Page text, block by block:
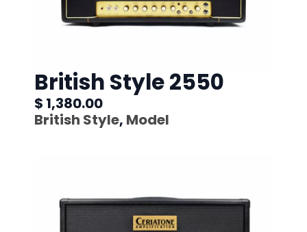
British Style 2550
$ 1,380.00
British Style, Model